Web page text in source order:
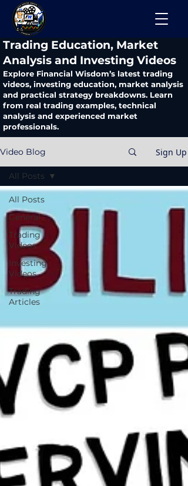
​Trading Education, Market
Analysis and Investing Videos
Explore Financial Wisdom’s latest trading
videos, investing education, market analysis
and practical strategy breakdowns. Learn
from real trading examples, technical
analysis and experienced market
professionals.
Video Blog Sign Up
All Posts
General
Trading
Videos
Investing
Videos
Trading
Articles
All Posts